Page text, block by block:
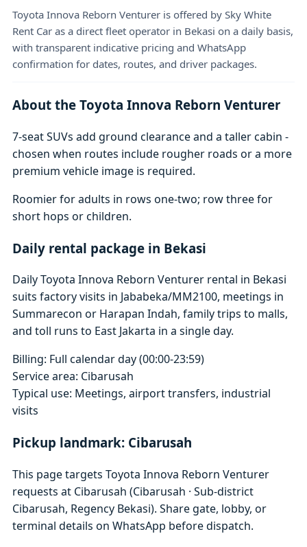
Toyota Innova Reborn Venturer is offered by Sky White
Rent Car as a direct fleet operator in Bekasi on a daily basis,
with transparent indicative pricing and WhatsApp
confirmation for dates, routes, and driver packages.
About the Toyota Innova Reborn Venturer
7-seat SUVs add ground clearance and a taller cabin -
chosen when routes include rougher roads or a more
premium vehicle image is required.
Roomier for adults in rows one-two; row three for
short hops or children.
Daily rental package in Bekasi
Daily Toyota Innova Reborn Venturer rental in Bekasi
suits factory visits in Jababeka/MM2100, meetings in
Summarecon or Harapan Indah, family trips to malls,
and toll runs to East Jakarta in a single day.
Billing: Full calendar day (00:00-23:59)
Service area: Cibarusah
Typical use: Meetings, airport transfers, industrial
visits
Pickup landmark: Cibarusah
This page targets Toyota Innova Reborn Venturer
requests at Cibarusah (Cibarusah · Sub-district
Cibarusah, Regency Bekasi). Share gate, lobby, or
terminal details on WhatsApp before dispatch.